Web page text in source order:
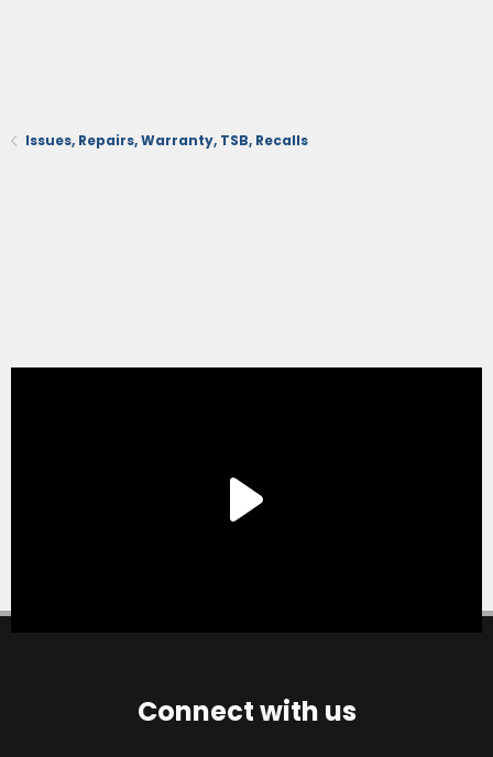
Issues, Repairs, Warranty, TSB, Recalls
Connect with us